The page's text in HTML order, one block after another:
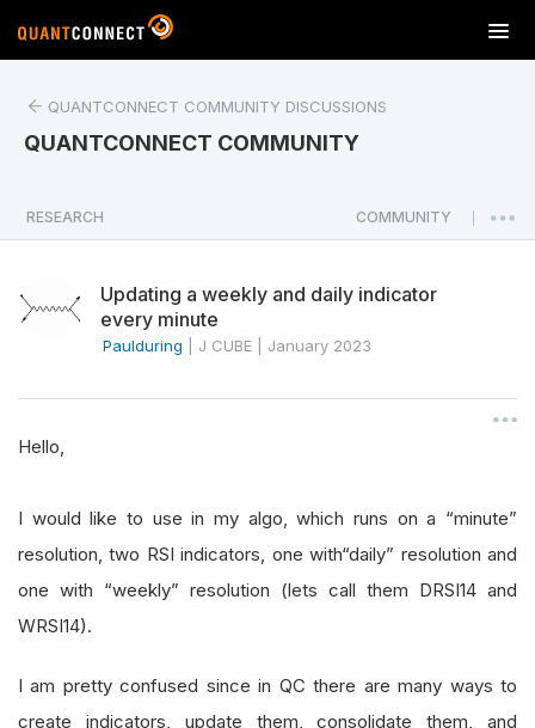
T
o
a
v
o
n
QUANTCONNECT COMMUNITY DISCUSSIONS
QUANTCONNECT COMMUNITY
RESEARCH COMMUNITY
Updating a weekly and daily indicator
every minute
Paulduring J CUBE January 2023
Hello,
I would like to use in my algo, which runs on a “minute”
resolution, two RSI indicators, one with“daily” resolution and
one with “weekly” resolution (lets call them DRSI14 and
WRSI14).
I am pretty confused since in QC there are many ways to
create indicators, update them, consolidate them, and